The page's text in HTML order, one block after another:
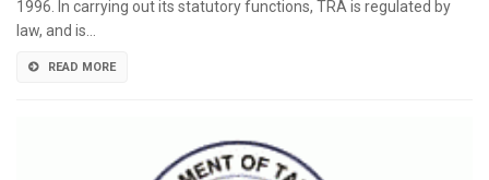
1996. In carrying out its statutory functions, TRA is regulated by
law, and is…
READ MORE